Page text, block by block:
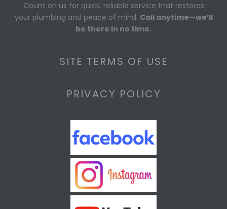
Count on us for quick, reliable service that restores
your plumbing and peace of mind. Call anytime—we’ll
be there in no time.
SITE TERMS OF USE
PRIVACY POLICY